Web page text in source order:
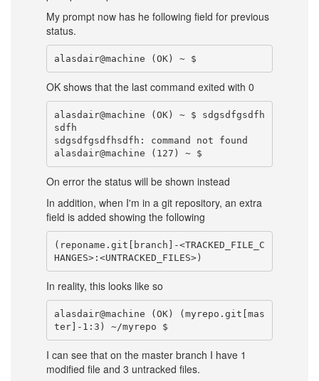
My prompt now has he following field for previous
status.
OK shows that the last command exited with 0
alasdair@machine (OK) ~ $ sdgsdfgsdfh
sdfh
sdgsdfgsdfhsdfh: command not found
On error the status will be shown instead
In addition, when I'm in a git repository, an extra
field is added showing the following
(reponame.git[branch]-<TRACKED_FILE_C
In reality, this looks like so
alasdair@machine (OK) (myrepo.git[mas
I can see that on the master branch I have 1
modified file and 3 untracked files.